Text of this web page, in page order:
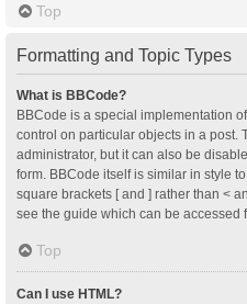
Top
Formatting and Topic Types
What is BBCode?
BBCode is a special implementation
control on particular objects in a post.
administrator, but it can also be
form. BBCode itself is similar in style
square brackets [ and ] rather than <
see the guide which can be accessed
Top
Can I use HTML?